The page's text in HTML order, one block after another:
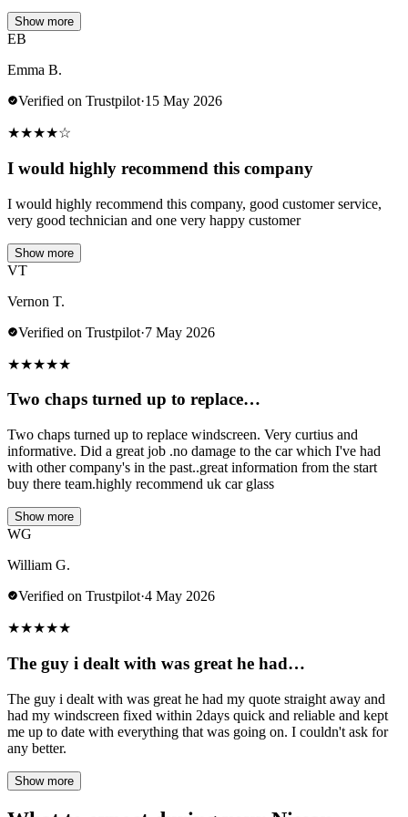
Show more
EB
Emma B.
Verified on Trustpilot·15 May 2026
★★★★☆
I would highly recommend this company
I would highly recommend this company, good customer service,
very good technician and one very happy customer
Show more
VT
Vernon T.
Verified on Trustpilot·7 May 2026
★★★★★
Two chaps turned up to replace…
Two chaps turned up to replace windscreen. Very curtius and
informative. Did a great job .no damage to the car which I've had
with other company's in the past..great information from the start
buy there team.highly recommend uk car glass
Show more
WG
William G.
Verified on Trustpilot·4 May 2026
★★★★★
The guy i dealt with was great he had…
The guy i dealt with was great he had my quote straight away and
had my windscreen fixed within 2days quick and reliable and kept
me up to date with everything that was going on. I couldn't ask for
any better.
Show more